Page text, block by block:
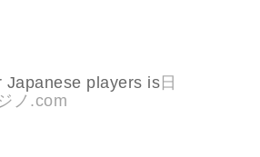
Japanese players is日
ノ.com